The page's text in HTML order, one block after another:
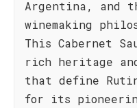
Argentina, and
winemaking
This Cabernet
rich heritage
that define
for its